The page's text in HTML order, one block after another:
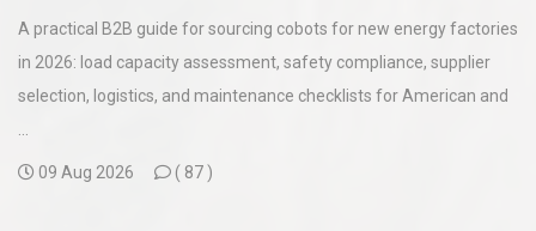
A practical B2B guide for sourcing cobots for new energy factories
in 2026: load capacity assessment, safety compliance, supplier
selection, logistics, and maintenance checklists for American and
09 Aug 2026 ( 87 )